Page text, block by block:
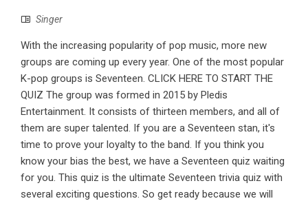
Singer
With the increasing popularity of pop music, more new
groups are coming up every year. One of the most popular
K-pop groups is Seventeen. CLICK HERE TO START THE
QUIZ The group was formed in 2015 by Pledis
Entertainment. It consists of thirteen members, and all of
them are super talented. If you are a Seventeen stan, it's
time to prove your loyalty to the band. If you think you
know your bias the best, we have a Seventeen quiz waiting
for you. This quiz is the ultimate Seventeen trivia quiz with
several exciting questions. So get ready because we will